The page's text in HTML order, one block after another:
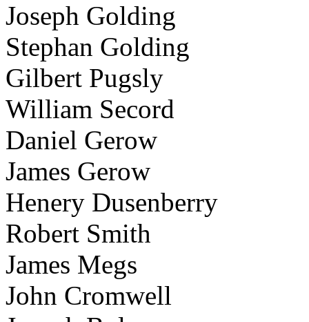
Joseph Golding
Stephan Golding
Gilbert Pugsly
William Secord
Daniel Gerow
James Gerow
Henery Dusenberry
Robert Smith
James Megs
John Cromwell